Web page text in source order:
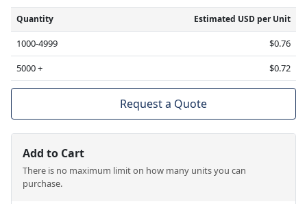
Quantity Estimated USD per Unit
1000-4999
$0.76
5000 +
$0.72
Request a Quote
Add to Cart
There is no maximum limit on how many units you can
purchase.